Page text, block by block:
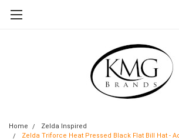
Home
Zelda Inspired
Zelda Triforce Heat Pressed Black Flat Bill Hat -